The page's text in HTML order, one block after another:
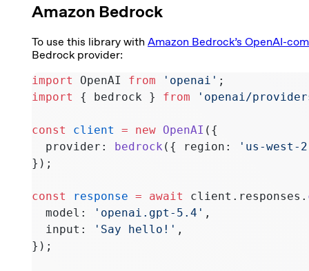
Amazon Bedrock
To use this library with Amazon Bedrock’s OpenAI-
Bedrock provider:
import
OpenAI from 'openai' ;
import
{ bedrock } from 'openai/
const client = new OpenAI ({
  provider:
bedrock ({ region:
'us-west-
});
const response = await client.responses.
  model:
'openai.gpt-5.4' ,
  input:
'Say hello!' ,
});